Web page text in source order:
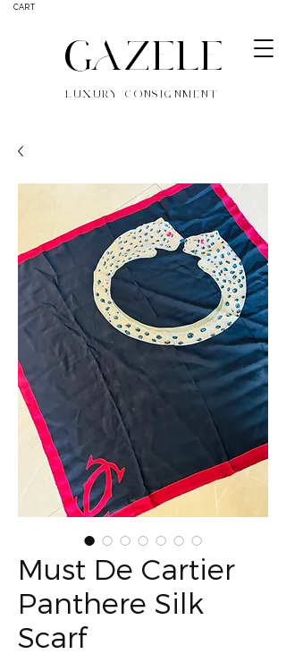
CART
GAZELE
LUXURY CONSIGNMENT
Must De Cartier
Panthere Silk
Scarf